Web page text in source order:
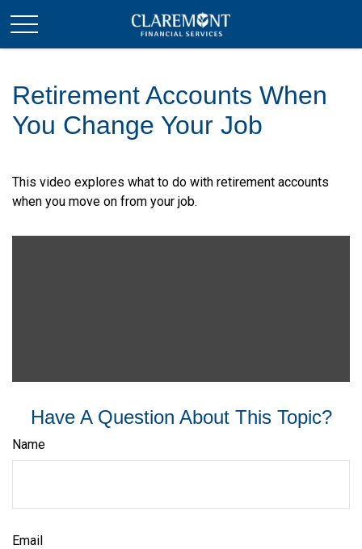
Retirement Accounts When
You Change Your Job
This video explores what to do with retirement accounts
when you move on from your job.
Have A Question About This Topic?
Name
Email